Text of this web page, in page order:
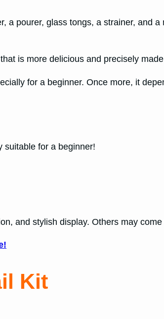
a pourer, glass tongs, a strainer, and
is more delicious and precisely
for a beginner. Once more, it
suitable for a beginner!
and stylish display. Others may
Kit